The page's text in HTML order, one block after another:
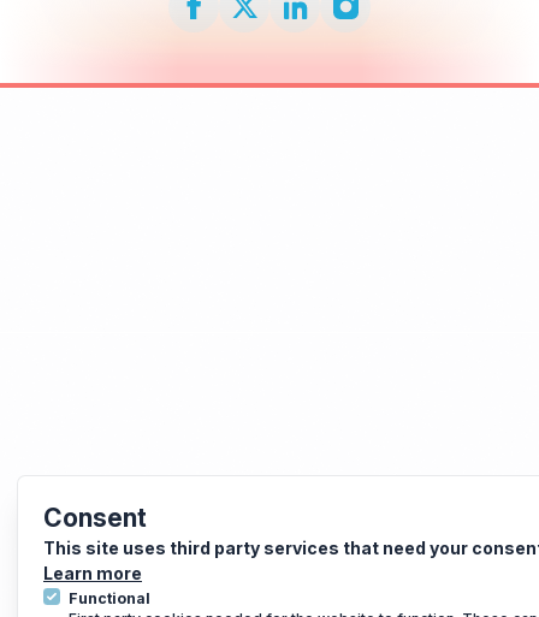
Consent
This site uses third party services that need your
Learn more
Functional